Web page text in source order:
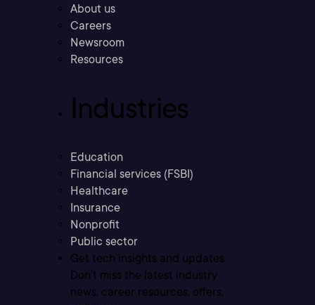
About us
Careers
Newsroom
Resources
Industries
Education
Financial services (FSBI)
Healthcare
Insurance
Nonprofit
Public sector
Get tech insights and updates
Don’t miss the latest industry
news, career resources, offers,